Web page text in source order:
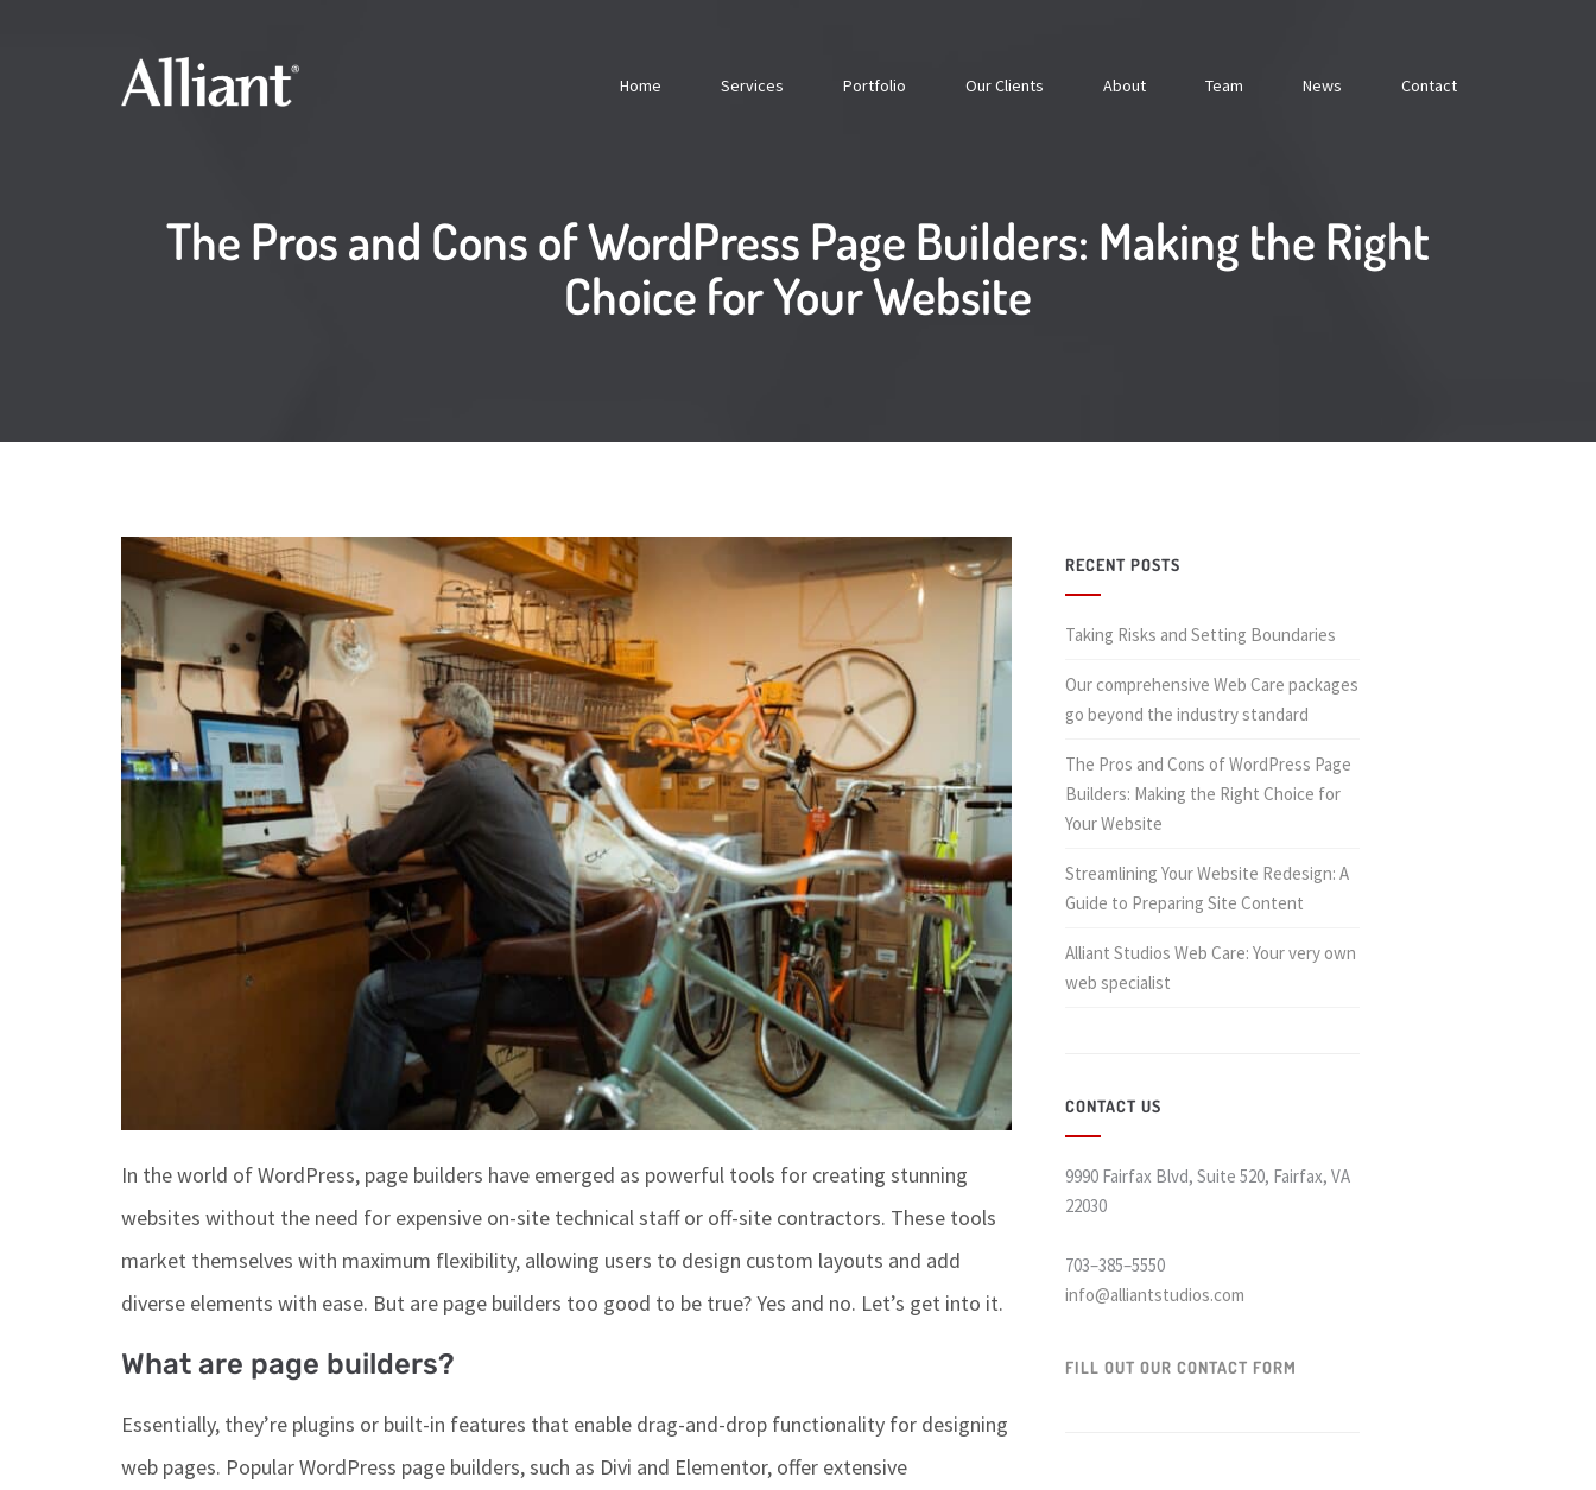
Home Services Portfolio Our Clients About Team News Contact
The Pros and Cons of WordPress Page Builders: Making the Right
Choice for Your Website
In the world ofWordPress, page builders have emerged as powerful tools for creating stunning
websites without the need for expensive on-site technical staff or off-site contractors. These tools
market themselves with maximum flexibility, allowing users to design custom layouts and add
diverse elements with ease. But are page builders too good to be true? Yes and no. Let’s get into it.
What are page builders?
Essentially, they’re plugins or built-in features that enable drag-and-drop functionality for designing
web pages. Popular WordPress page builders, such as Divi and Elementor, offer extensive
RECENT POSTS
Taking Risks and Setting Boundaries
Our comprehensive Web Care packages
go beyond the industry standard
The Pros and Cons of WordPress Page
Builders: Making the Right Choice for
Your Website
Streamlining Your Website Redesign: A
Guide to Preparing Site Content
Alliant Studios Web Care: Your very own
web specialist
CONTACT US
9990 Fairfax Blvd, Suite 520, Fairfax, VA
22030
703–385–5550
info@alliantstudios.com
FILL OUT OUR CONTACT FORM